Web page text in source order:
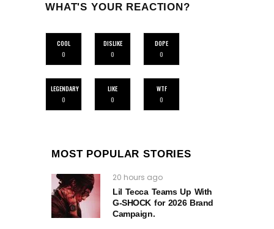
WHAT'S YOUR REACTION?
COOL
0
DISLIKE
0
DOPE
0
LEGENDARY
0
LIKE
0
WTF
0
MOST POPULAR STORIES
20 hours ago
Lil Tecca Teams Up With
G‑SHOCK for 2026 Brand
Campaign.